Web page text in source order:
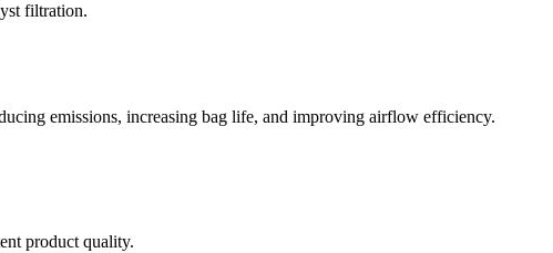
filtration.
emissions, increasing bag life, and improving airflow efficiency.
product quality.